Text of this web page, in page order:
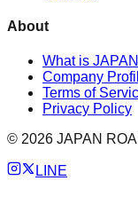
About
What is
Company
Terms of
Privacy Policy
© 2026 JAPAN
LINE